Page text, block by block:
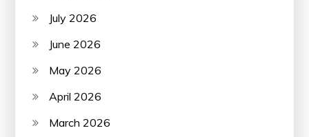
July 2026
June 2026
May 2026
April 2026
March 2026